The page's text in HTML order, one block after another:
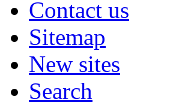
Contact us
Sitemap
New sites
Search